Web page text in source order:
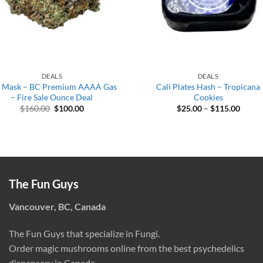
DEALS
Mask – BC Premium AAAA Gas
– Fire Sale Ounce Deal
$160.00 Original
$100.00Current
DEALS
Cali Plates Hash – Tropicana
Cookies
$25.00 – $115.00Price
The Fun Guys
Vancouver, BC, Canada
The Fun Guys that specialize in Fungi.
Order magic mushrooms online from the best psychedelics